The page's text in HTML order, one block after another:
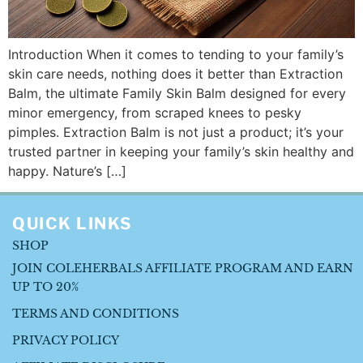
Introduction When it comes to tending to your family’s
skin care needs, nothing does it better than Extraction
Balm, the ultimate Family Skin Balm designed for every
minor emergency, from scraped knees to pesky
pimples. Extraction Balm is not just a product; it’s your
trusted partner in keeping your family’s skin healthy and
happy. Nature’s […]
QUICK LINKS
SHOP
JOIN COLEHERBALS AFFILIATE PROGRAM AND EARN
UP TO 20%
TERMS AND CONDITIONS
PRIVACY POLICY